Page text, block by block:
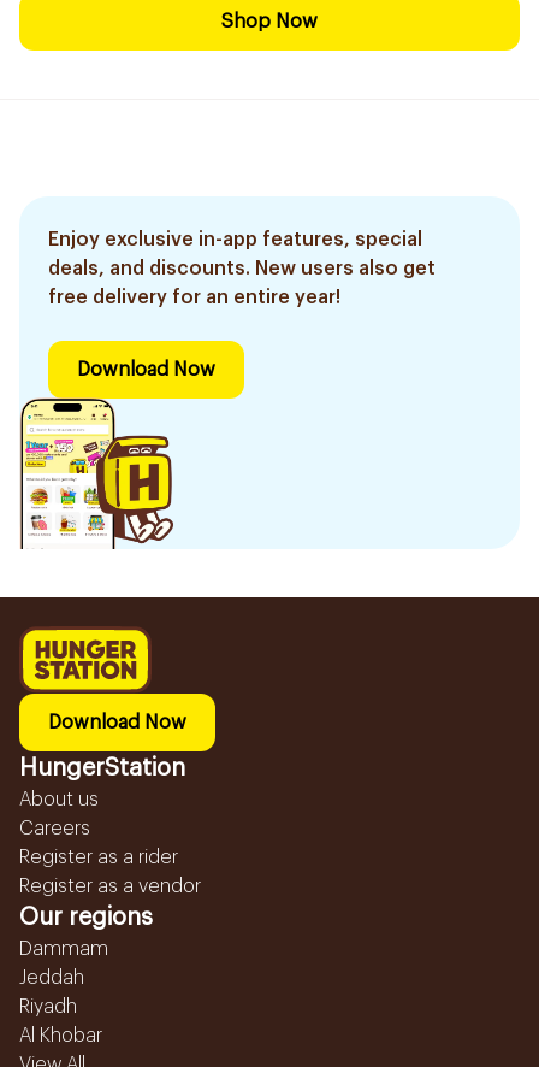
Shop Now
Enjoy exclusive in-app features, special
deals, and discounts. New users also get
free delivery for an entire year!
Download Now
Download Now
HungerStation
About us
Careers
Register as a rider
Register as a vendor
Our regions
Dammam
Jeddah
Riyadh
Al Khobar